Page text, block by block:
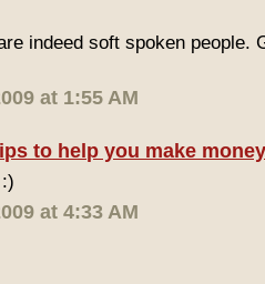
indeed soft spoken people.
at 1:55 AM
to help you make
at 4:33 AM